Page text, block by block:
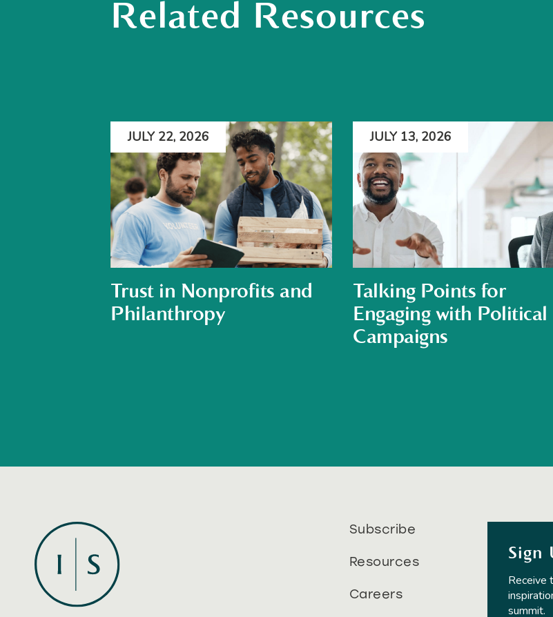
Related Resources
Trust in Nonprofits and
Philanthropy
JULY 22, 2026
Talking Points for
Engaging with Political
Campaigns
JULY 13, 2026
Subscribe
Resources
Careers
Sign
Receive
summit.